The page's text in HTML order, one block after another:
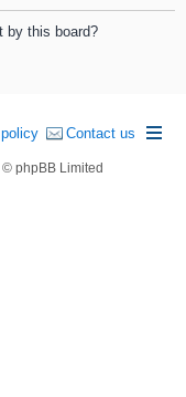
by this board?
Contact us
phpBB Limited